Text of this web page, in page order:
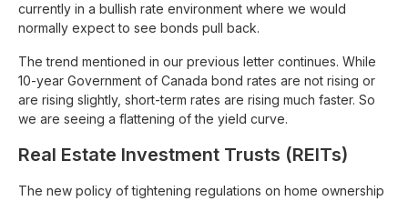
currently in a bullish rate environment where we would
normally expect to see bonds pull back.
The trend mentioned in our previous letter continues. While
10-year Government of Canada bond rates are not rising or
are rising slightly, short-term rates are rising much faster. So
we are seeing a flattening of the yield curve.
Real Estate Investment Trusts (REITs)
The new policy of tightening regulations on home ownership